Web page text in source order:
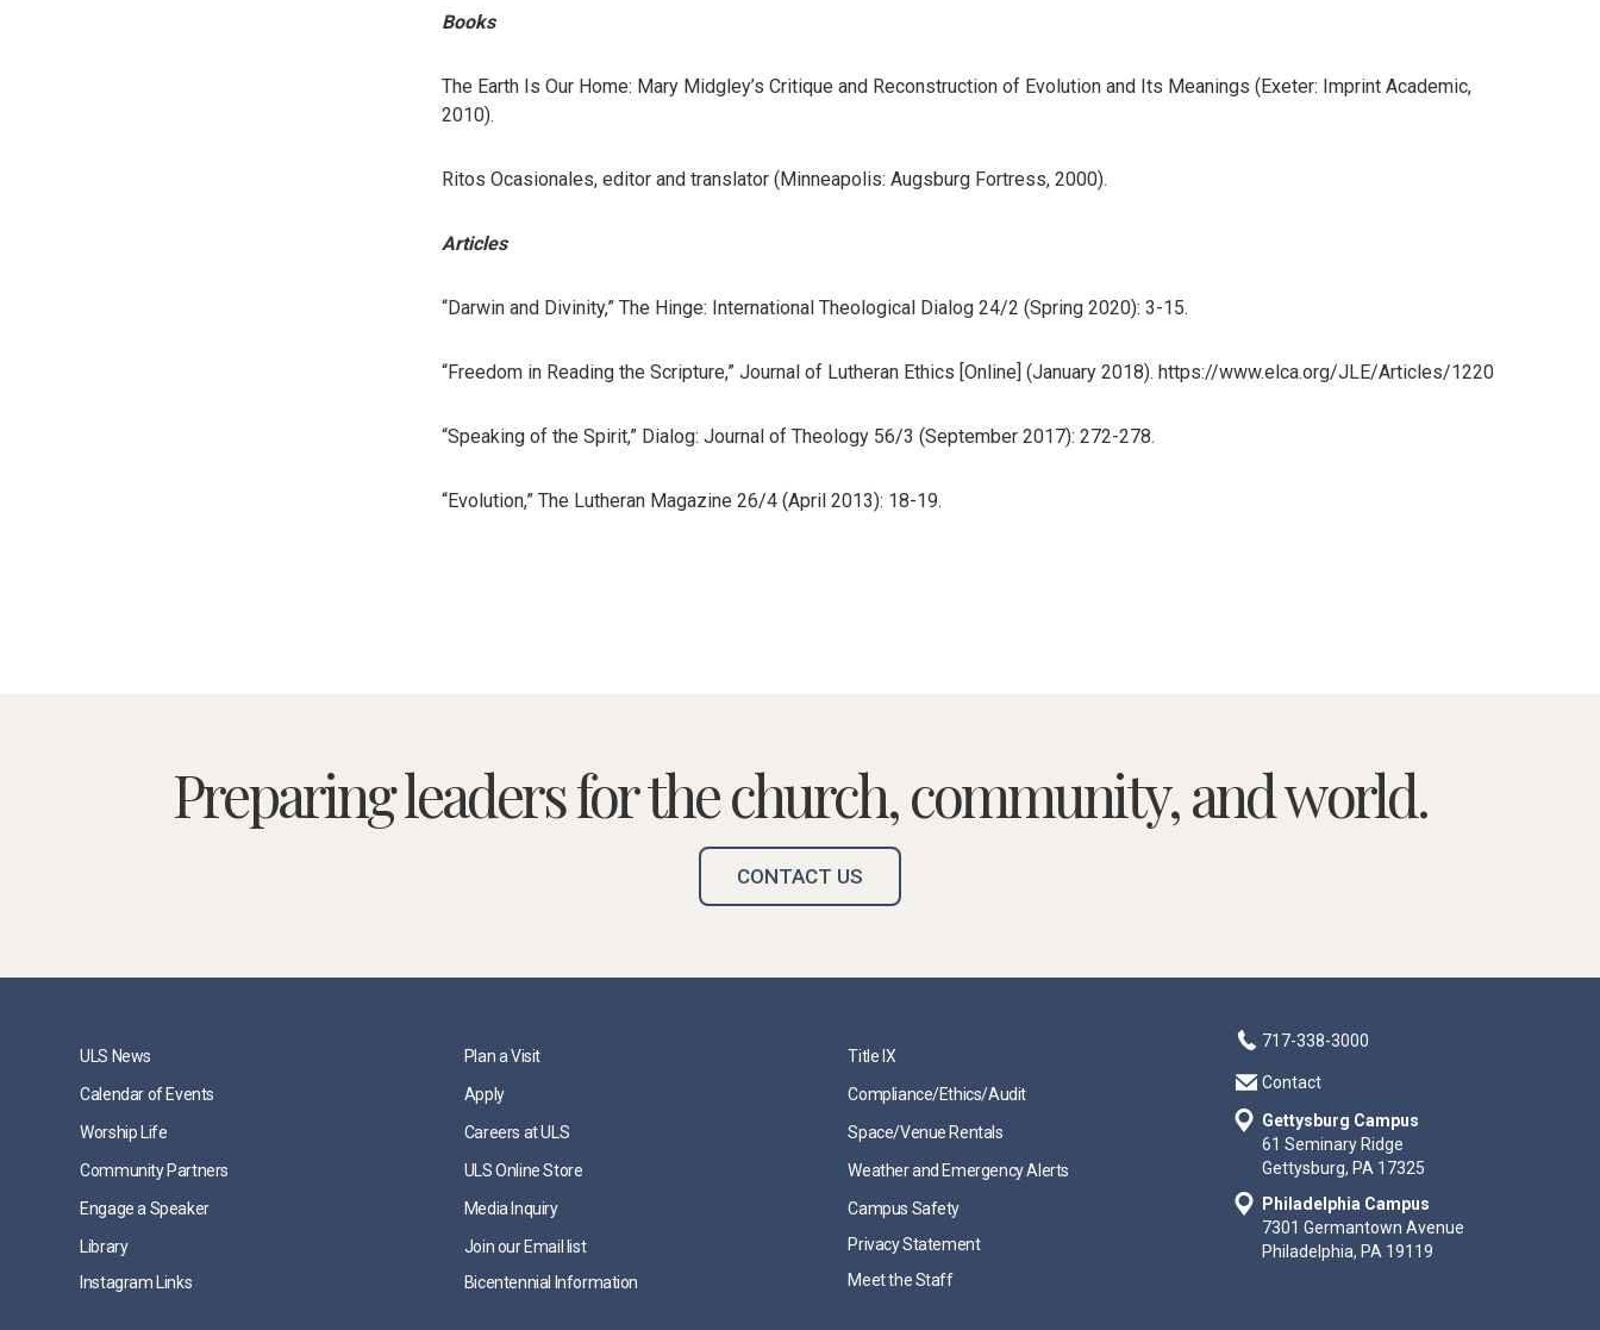
Books
The Earth Is Our Home: Mary Midgley’s Critique and Reconstruction of Evolution and Its Meanings (Exeter: Imprint Academic,
2010).
Ritos Ocasionales, editor and translator (Minneapolis: Augsburg Fortress, 2000).
Articles
“Darwin and Divinity,” The Hinge: International Theological Dialog 24/2 (Spring 2020): 3-15.
“Freedom in Reading the Scripture,” Journal of Lutheran Ethics [Online] (January 2018). https://www.elca.org/JLE/Articles/1220
“Speaking of the Spirit,” Dialog: Journal of Theology 56/3 (September 2017): 272-278.
“Evolution,” The Lutheran Magazine 26/4 (April 2013): 18-19.
Preparing leaders for the church, community, and world.
CONTACT US
ULS News
Calendar of Events
Worship Life
Community Partners
Engage a Speaker
Library
Instagram Links
Plan a Visit
Apply
Careers at ULS
ULS Online Store
Media Inquiry
Join our Email list
Bicentennial Information
Title IX
Compliance/Ethics/Audit
Space/Venue Rentals
Weather and Emergency Alerts
Campus Safety
Privacy Statement
Meet the Staff
717-338-3000
Contact
Gettysburg Campus
61 Seminary Ridge
Gettysburg, PA 17325
Philadelphia Campus
7301 Germantown Avenue
Philadelphia, PA 19119